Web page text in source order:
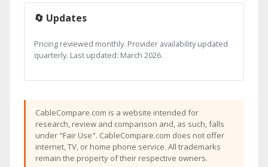
🔄 Updates
Pricing reviewed monthly. Provider availability updated
quarterly. Last updated: March 2026.
CableCompare.com is a website intended for
research, review and comparison and, as such, falls
under "Fair Use". CableCompare.com does not offer
internet, TV, or home phone service. All trademarks
remain the property of their respective owners.